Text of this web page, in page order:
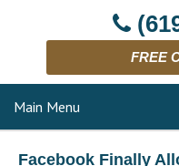
FREE
Main Menu
Facebook Finally